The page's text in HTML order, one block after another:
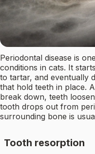
Periodontal disease is
conditions in cats. It
to tartar, and eventually
that hold teeth in place.
break down, teeth
tooth drops out from
surrounding bone is
Tooth resorption